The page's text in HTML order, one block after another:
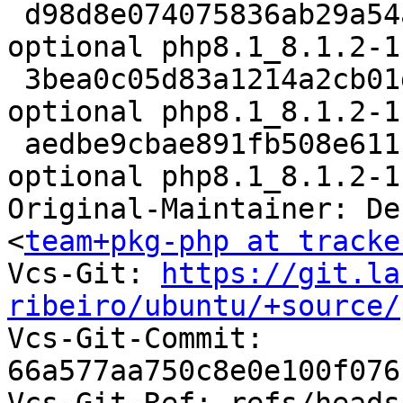
optional php8.1_8.1.2-
optional php8.1_8.1.2-
optional php8.1_8.1.2-
Original-Maintainer:
<team+pkg-php at
Vcs-Git:
https://
ribeiro/ubuntu/+source/
Vcs-Git-Commit: